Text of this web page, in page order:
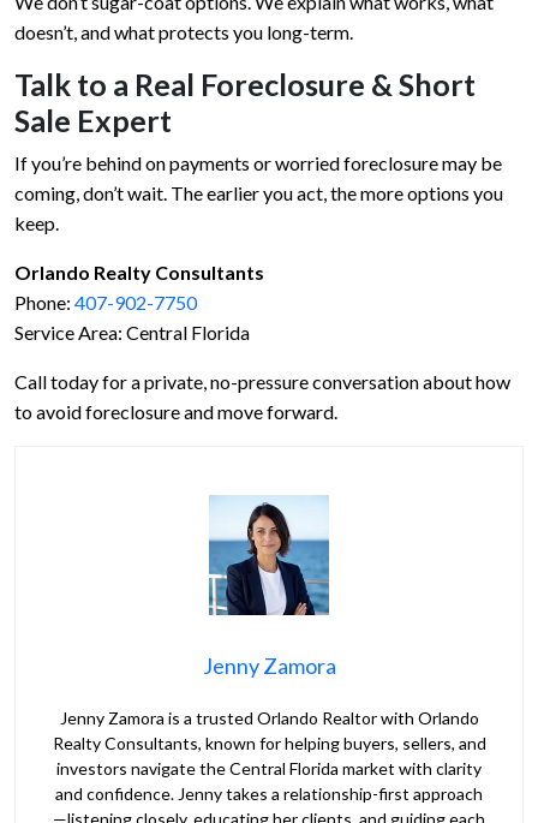
doesn’t, and what protects you long-term.
Talk to a Real Foreclosure & Short
Sale Expert
If you’re behind on payments or worried foreclosure may be
coming, don’t wait. The earlier you act, the more options you
keep.
Orlando Realty Consultants
Phone: 407-902-7750
Service Area: Central Florida
Call today for a private, no-pressure conversation about how
to avoid foreclosure and move forward.
Jenny Zamora
Jenny Zamora is a trusted Orlando Realtor with Orlando
Realty Consultants, known for helping buyers, sellers, and
investors navigate the Central Florida market with clarity
and confidence. Jenny takes a relationship-first approach
—listening closely, educating her clients, and guiding each